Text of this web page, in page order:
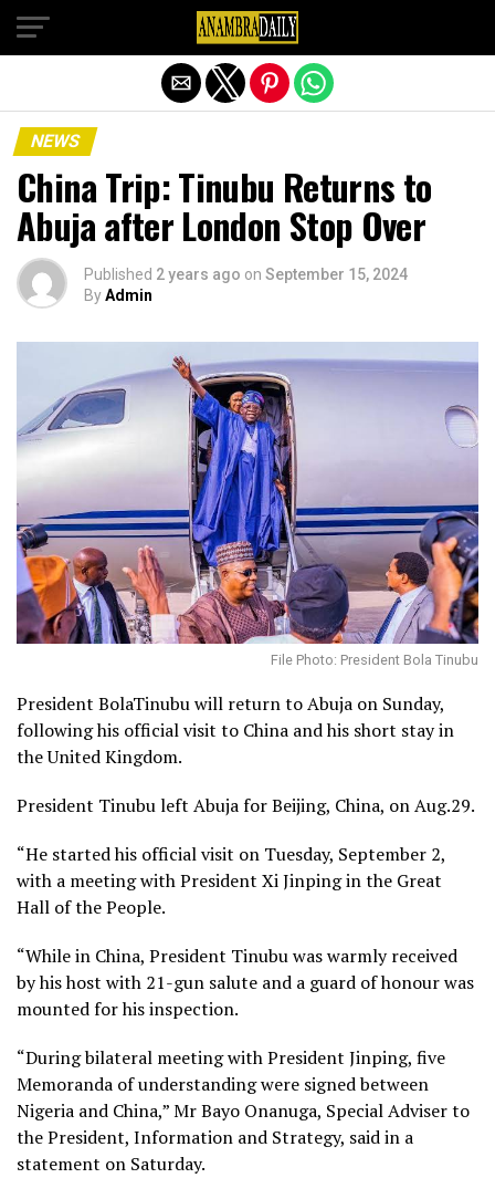
NEWS
China Trip: Tinubu Returns to
Abuja after London Stop Over
Published 2 years ago on September 15, 2024
ByAdmin
File Photo: President Bola Tinubu
President BolaTinubu will return to Abuja on Sunday,
following his official visit to China and his short stay in
the United Kingdom.
President Tinubu left Abuja for Beijing, China, on Aug.29.
“He started his official visit on Tuesday, September 2,
with a meeting with President Xi Jinping in the Great
Hall of the People.
“While in China, President Tinubu was warmly received
by his host with 21-gun salute and a guard of honour was
mounted for his inspection.
“During bilateral meeting with President Jinping, five
Memoranda of understanding were signed between
Nigeria and China,” Mr Bayo Onanuga, Special Adviser to
the President, Information and Strategy, said in a
statement on Saturday.
Exit mobile version